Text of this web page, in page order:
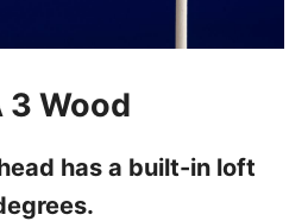
3 Wood
has a built-in loft